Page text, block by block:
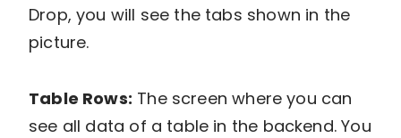
Drop, you will see the tabs shown in the
picture.
Table Rows: The screen where you can
see all data of a table in the backend. You